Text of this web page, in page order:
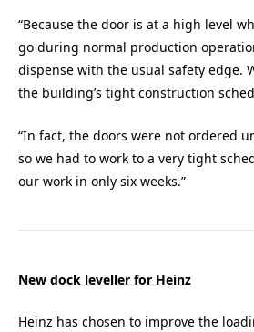
“Because the door is at a high level
go during normal production
dispense with the usual safety edge.
the building’s tight construction
“In fact, the doors were not ordered
so we had to work to a very tight
our work in only six weeks.”
New dock leveller for Heinz
Heinz has chosen to improve the